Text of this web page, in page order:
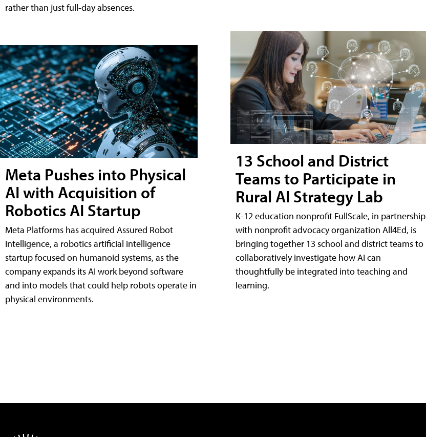
rather than just full-day absences.
Meta Pushes into Physical
AI with Acquisition of
Robotics AI Startup
Meta Platforms has acquired Assured Robot
Intelligence, a robotics artificial intelligence
startup focused on humanoid systems, as the
company expands its AI work beyond software
and into models that could help robots operate in
physical environments.
13 School and District
Teams to Participate in
Rural AI Strategy Lab
K-12 education nonprofit FullScale, in partnership
with nonprofit advocacy organization All4Ed, is
bringing together 13 school and district teams to
collaboratively investigate how AI can
thoughtfully be integrated into teaching and
learning.